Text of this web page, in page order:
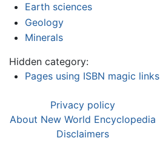
Earth sciences
Geology
Minerals
Hidden category:
Pages using ISBN magic links
Privacy policy
About New World Encyclopedia
Disclaimers